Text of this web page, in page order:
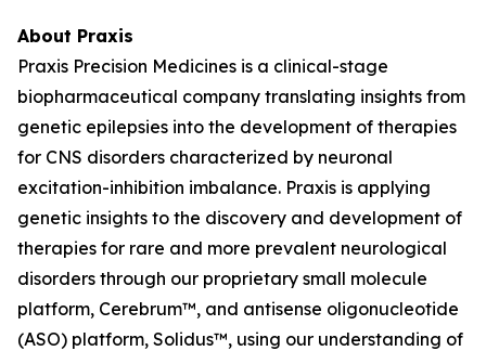
About Praxis
Praxis Precision Medicines is a clinical-stage
biopharmaceutical company translating insights from
genetic epilepsies into the development of therapies
for CNS disorders characterized by neuronal
excitation-inhibition imbalance. Praxis is applying
genetic insights to the discovery and development of
therapies for rare and more prevalent neurological
disorders through our proprietary small molecule
platform, Cerebrum™, and antisense oligonucleotide
(ASO) platform, Solidus™, using our understanding of